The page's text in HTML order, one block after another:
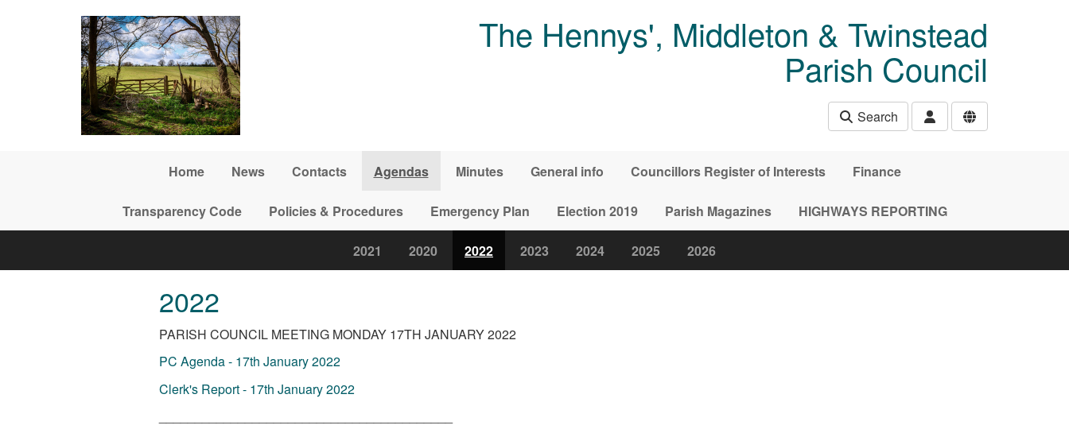
The Hennys', Middleton & Twinstead
Parish Council
Search
Home News Contacts Agendas Minutes General info Councillors Register of Interests Finance
Transparency Code Policies & Procedures Emergency Plan Election 2019 Parish Magazines HIGHWAYS REPORTING
2021 2020 2022 2023 2024 2025 2026
2022
PARISH COUNCIL MEETING MONDAY 17TH JANUARY 2022
PC Agenda - 17th January 2022
Clerk's Report - 17th January 2022